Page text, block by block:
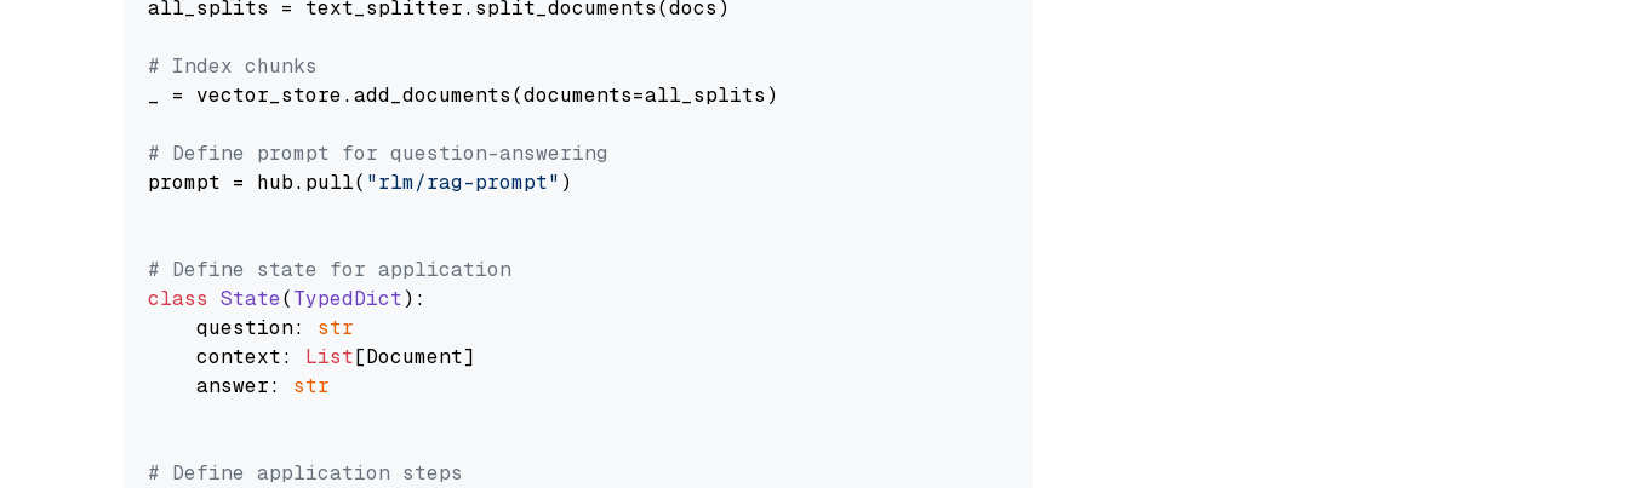
all_splits = text_splitter.split_documents(docs)
# Index chunks
_ = vector_store.add_documents(documents=all_splits)
# Define prompt for question-answering
prompt = hub.pull( "rlm/rag-prompt" )
# Define state for application
class State(TypedDict):
    question:
str
    context:
List[Document]
    answer:
str
# Define application steps